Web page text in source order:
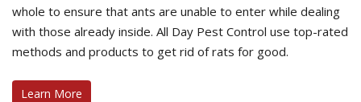
whole to ensure that ants are unable to enter while dealing
with those already inside. All Day Pest Control use top-rated
methods and products to get rid of rats for good.
Learn More